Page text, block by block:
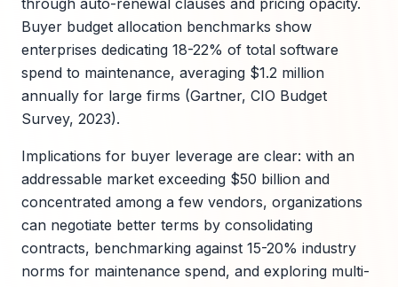
through auto-renewal clauses and pricing opacity.
Buyer budget allocation benchmarks show
enterprises dedicating 18-22% of total software
spend to maintenance, averaging $1.2 million
annually for large firms (Gartner, CIO Budget
Survey, 2023).
Implications for buyer leverage are clear: with an
addressable market exceeding $50 billion and
concentrated among a few vendors, organizations
can negotiate better terms by consolidating
contracts, benchmarking against 15-20% industry
norms for maintenance spend, and exploring multi-